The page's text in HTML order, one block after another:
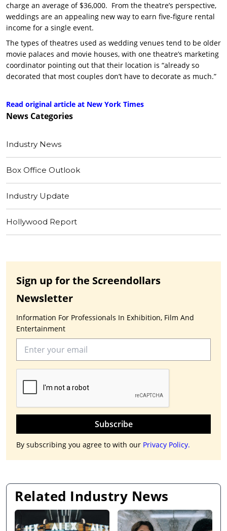
charge an average of $36,000. From the theatre’s perspective,
weddings are an appealing new way to earn five-figure rental
income for a single event.
The types of theatres used as wedding venues tend to be older
movie palaces and movie houses, with one theatre’s marketing
coordinator pointing out that their location is “already so
decorated that most couples don’t have to decorate as much.”
Read original article at New York Times
News Categories
Industry News
Box Office Outlook
Industry Update
Hollywood Report
Sign up for the Screendollars
Newsletter
Information For Professionals In Exhibition, Film And
Entertainment
Subscribe
By subscribing you agree to with our Privacy Policy.
Related Industry News